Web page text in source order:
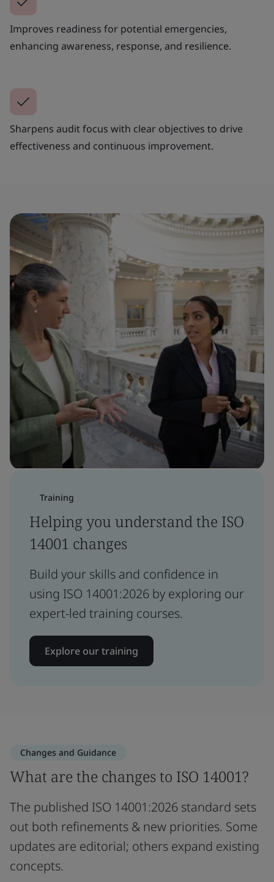
Improves readiness for potential emergencies,
enhancing awareness, response, and resilience.
Sharpens audit focus with clear objectives to drive
effectiveness and continuous improvement.
Training
Helping you understand the ISO
14001 changes
Build your skills and confidence in
using ISO 14001:2026 by exploring our
expert-led training courses.
Explore our training
Changes and Guidance
What are the changes to ISO 14001?
The published ISO 14001:2026 standard sets
out both refinements & new priorities. Some
updates are editorial; others expand existing
concepts.